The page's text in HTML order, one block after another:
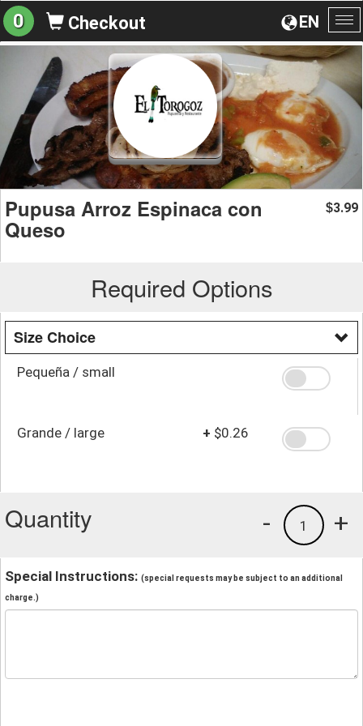
EN
0 Checkout
Pupusa Arroz Espinaca con
Queso
$3.99
Required Options
Size Choice
Pequeña / small
Grande / large + $0.26
Quantity +
1
-
Special Instructions: (special requests may be subject to an additional
charge.)